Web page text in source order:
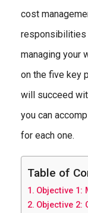
cost
responsibilities
managing your
on the five key
will succeed
you can
for each one.
Table of
Objective 1:
Objective 2: